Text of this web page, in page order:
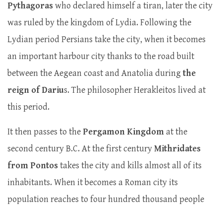
Pythagoraswho declared himself a tiran, later the city
was ruled by the kingdom of Lydia. Following the
Lydian period Persians take the city, when it becomes
an important harbour city thanks to the road built
between the Aegean coast and Anatolia during the
reign of Darius. The philosopher Herakleitos lived at
this period.
It then passes to thePergamon Kingdomat the
second century B.C. At the first centuryMithridates
from Pontostakes the city and kills almost all of its
inhabitants. When it becomes a Roman city its
population reaches to four hundred thousand people